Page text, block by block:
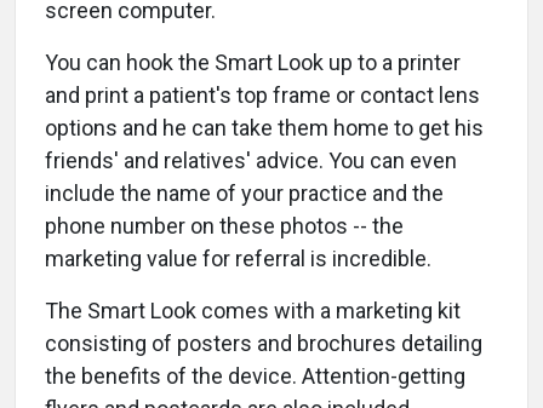
screen computer.
You can hook the Smart Look up to a printer
and print a patient's top frame or contact lens
options and he can take them home to get his
friends' and relatives' advice. You can even
include the name of your practice and the
phone number on these photos -- the
marketing value for referral is incredible.
The Smart Look comes with a marketing kit
consisting of posters and brochures detailing
the benefits of the device. Attention-getting